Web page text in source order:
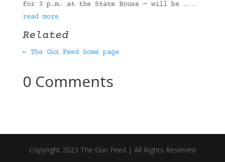
for 3 p.m. at the State House — will be … …
read more
Related
← The Gun Feed home page
0 Comments
Copyright 2023 The Gun Feed | All Rights Reserved